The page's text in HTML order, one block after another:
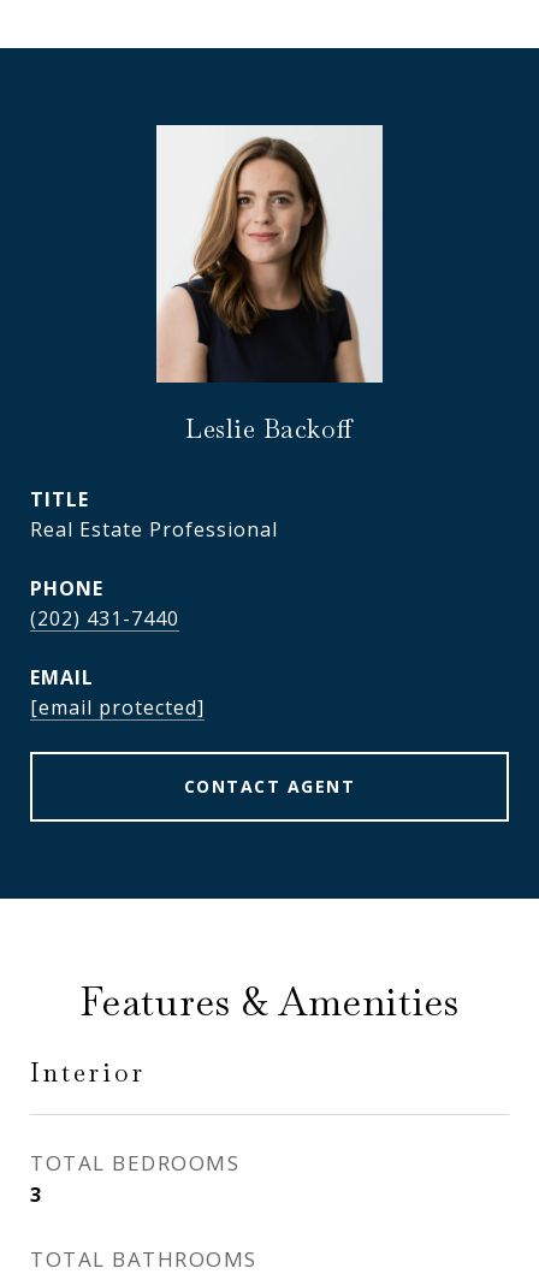
Leslie Backoff
TITLE
Real Estate Professional
PHONE
(202) 431-7440
EMAIL
[email protected]
CONTACT AGENT
Features & Amenities
Interior
TOTAL BEDROOMS
3
TOTAL BATHROOMS